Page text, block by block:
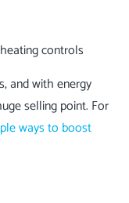
controls
and with energy
selling point. For
ways to boost